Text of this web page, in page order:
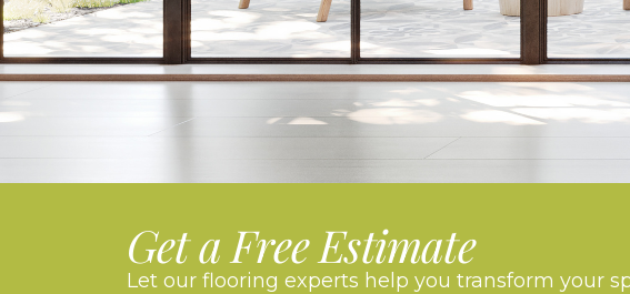
Get a Free Estimate
Let our flooring experts help you transform your